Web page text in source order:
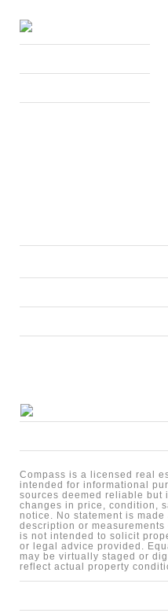
Compass is a licensed real
intended for informational
sources deemed reliable but
changes in price, condition,
notice. No statement is
description or
is not intended to solicit
or legal advice provided.
may be virtually staged or
reflect actual property